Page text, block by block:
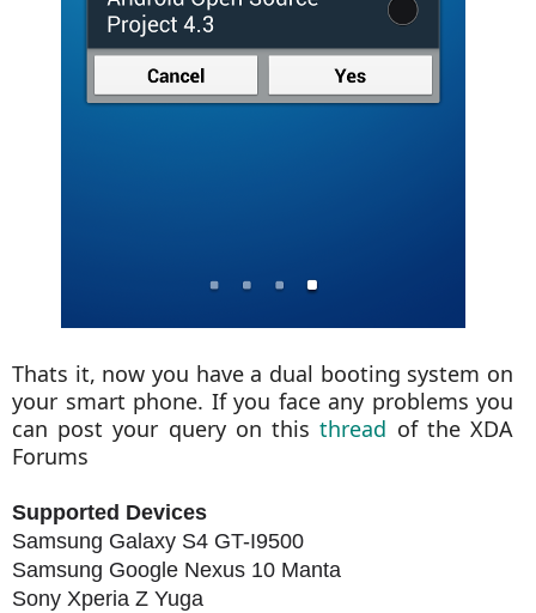
Thats it, now you have a dual booting system on
your smart phone. If you face any problems you
can post your query on thisthread of the XDA
Forums
Supported Devices
Samsung Galaxy S4 GT-I9500
Samsung Google Nexus 10 Manta
Sony Xperia Z Yuga